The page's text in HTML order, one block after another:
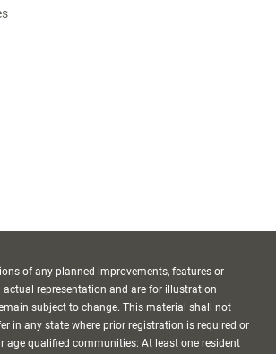
of any planned improvements, features or
actual representation and are for illustration
subject to change. This material shall not
in any state where prior registration is required or
age qualified communities: At least one resident